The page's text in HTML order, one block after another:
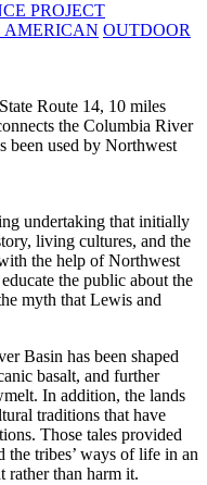
PROJECT
AMERICAN OUTDOOR
Route 14, 10 miles
the Columbia River
been used by Northwest
undertaking that initially
living cultures, and the
the help of Northwest
the public about the
myth that Lewis and
Basin has been shaped
basalt, and further
In addition, the lands
traditions that have
Those tales provided
the tribes’ ways of life in an
rather than harm it.